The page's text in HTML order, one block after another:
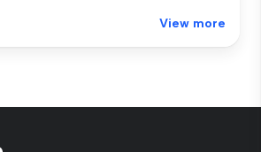
View more